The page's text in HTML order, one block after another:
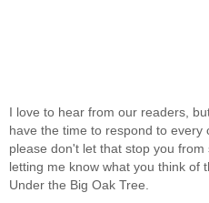
I love to hear from our readers,
have the time to respond to every
please don't let that stop you from
letting me know what you think of
Under the Big Oak Tree.